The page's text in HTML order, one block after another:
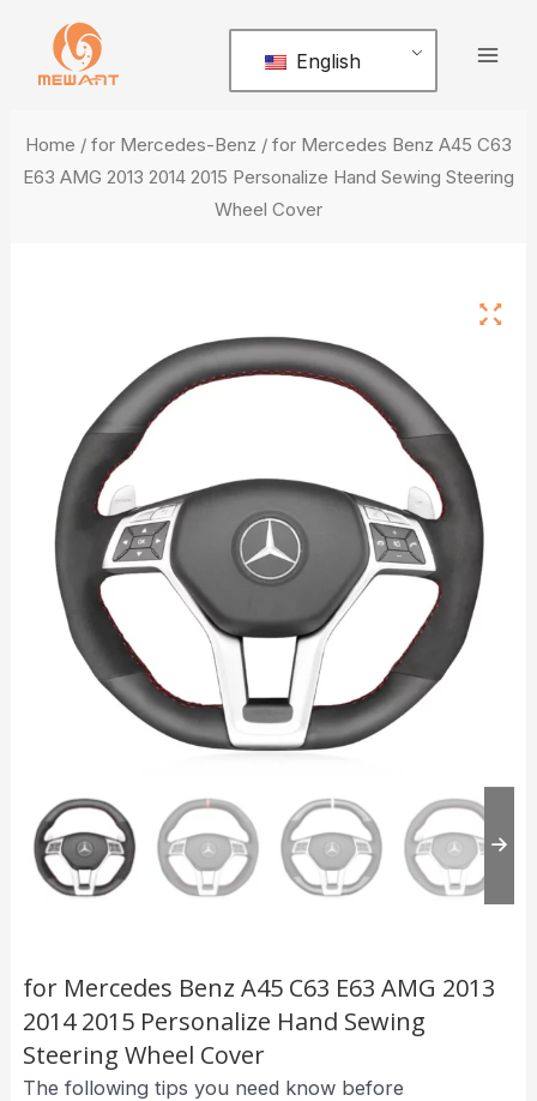
content
English
Home / for Mercedes-Benz / for Mercedes Benz A45 C63
E63 AMG 2013 2014 2015 Personalize Hand Sewing Steering
Wheel Cover
for Mercedes Benz A45 C63 E63 AMG 2013
2014 2015 Personalize Hand Sewing
Steering Wheel Cover
The following tips you need know before